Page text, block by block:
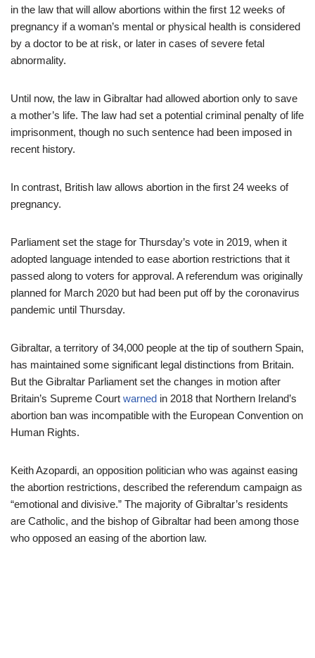
in the law that will allow abortions within the first 12 weeks of
pregnancy if a woman’s mental or physical health is considered
by a doctor to be at risk, or later in cases of severe fetal
abnormality.
Until now, the law in Gibraltar had allowed abortion only to save
a mother’s life. The law had set a potential criminal penalty of life
imprisonment, though no such sentence had been imposed in
recent history.
In contrast, British law allows abortion in the first 24 weeks of
pregnancy.
Parliament set the stage for Thursday’s vote in 2019, when it
adopted language intended to ease abortion restrictions that it
passed along to voters for approval. A referendum was originally
planned for March 2020 but had been put off by the coronavirus
pandemic until Thursday.
Gibraltar, a territory of 34,000 people at the tip of southern Spain,
has maintained some significant legal distinctions from Britain.
But the Gibraltar Parliament set the changes in motion after
Britain’s Supreme Court warned in 2018 that Northern Ireland’s
abortion ban was incompatible with the European Convention on
Human Rights.
Keith Azopardi, an opposition politician who was against easing
the abortion restrictions, described the referendum campaign as
“emotional and divisive.” The majority of Gibraltar’s residents
are Catholic, and the bishop of Gibraltar had been among those
who opposed an easing of the abortion law.